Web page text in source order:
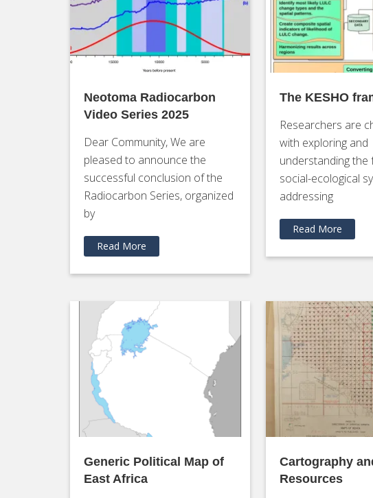
Neotoma Radiocarbon
Video Series 2025
Dear Community, We are
pleased to announce the
successful conclusion of the
Radiocarbon Series, organized
by
Read More
The KESHO
Researchers are
with exploring and
understanding the
social-ecological
addressing
Read More
Generic Political Map of
East Africa
Cartography
Resources